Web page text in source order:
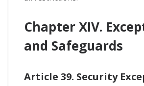
Chapter XIV.
and Safeguards
Article 39. Security